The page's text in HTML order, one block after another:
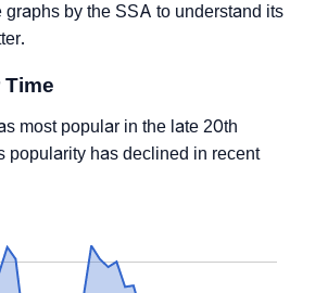
graphs by the SSA to understand its
most popular in the late 20th
popularity has declined in recent